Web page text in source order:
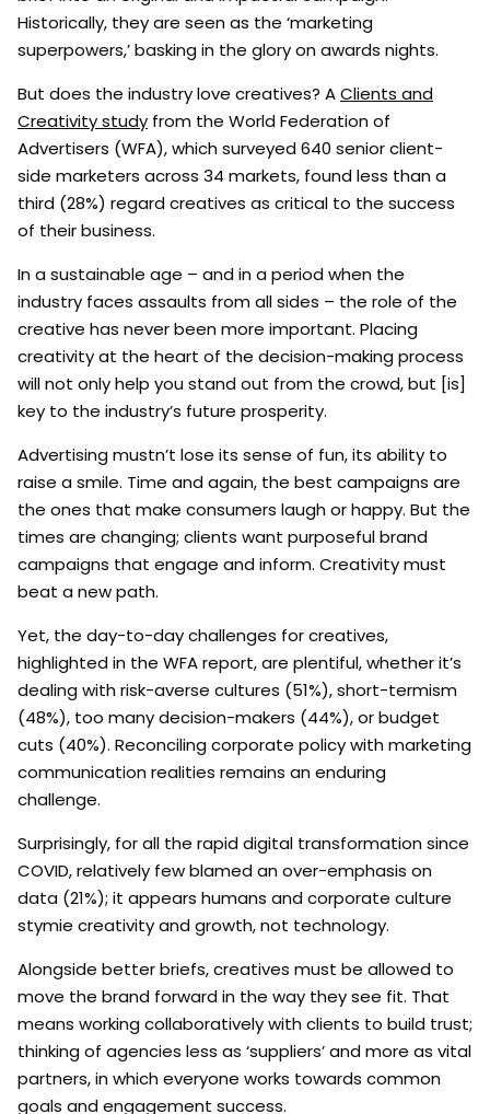
Historically, they are seen as the ‘marketing
superpowers,’ basking in the glory on awards nights.
But does the industry love creatives? AClients and
Creativity study from the World Federation of
Advertisers (WFA), which surveyed 640 senior client-
side marketers across 34 markets, found less than a
third (28%) regard creatives as critical to the success
of their business.
In a sustainable age – and in a period when the
industry faces assaults from all sides – the role of the
creative has never been more important. Placing
creativity at the heart of the decision-making process
will not only help you stand out from the crowd, but [is]
key to the industry’s future prosperity.
Advertising mustn’t lose its sense of fun, its ability to
raise a smile. Time and again, the best campaigns are
the ones that make consumers laugh or happy. But the
times are changing; clients want purposeful brand
campaigns that engage and inform. Creativity must
beat a new path.
Yet, the day-to-day challenges for creatives,
highlighted in the WFA report, are plentiful, whether it’s
dealing with risk-averse cultures (51%), short-termism
(48%), too many decision-makers (44%), or budget
cuts (40%). Reconciling corporate policy with marketing
communication realities remains an enduring
challenge.
Surprisingly, for all the rapid digital transformation since
COVID, relatively few blamed an over-emphasis on
data (21%); it appears humans and corporate culture
stymie creativity and growth, not technology.
Alongside better briefs, creatives must be allowed to
move the brand forward in the way they see fit. That
means working collaboratively with clients to build trust;
thinking of agencies less as ‘suppliers’ and more as vital
partners, in which everyone works towards common
goals and engagement success.